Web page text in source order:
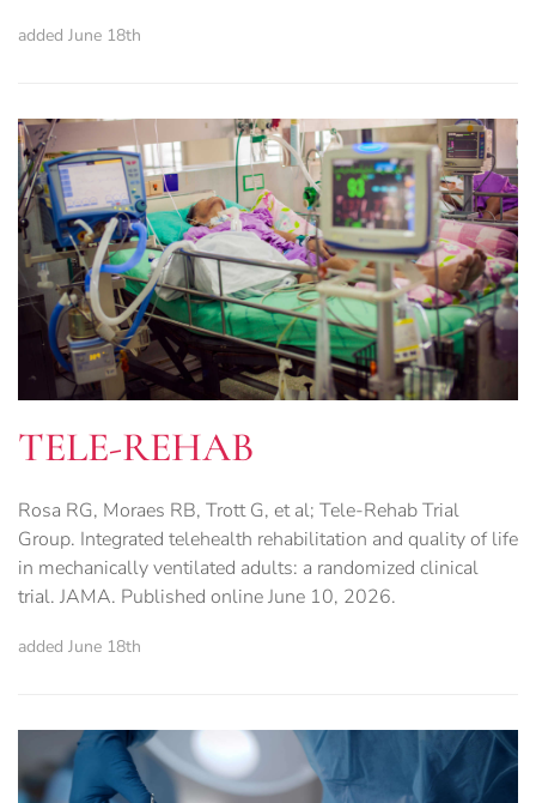
added June 18th
TELE-REHAB
Rosa RG, Moraes RB, Trott G, et al; Tele-Rehab Trial
Group. Integrated telehealth rehabilitation and quality of life
in mechanically ventilated adults: a randomized clinical
trial. JAMA. Published online June 10, 2026.
added June 18th